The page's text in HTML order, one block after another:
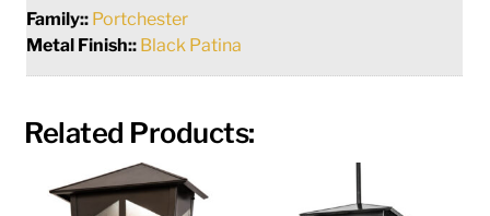
Family:: Portchester
Metal Finish:: Black Patina
Related Products: